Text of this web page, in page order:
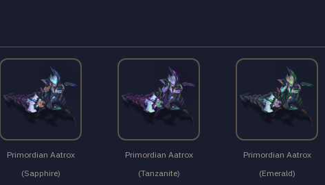
Primordian Aatrox
(Sapphire)
Primordian Aatrox
(Tanzanite)
Primordian Aatrox
(Emerald)